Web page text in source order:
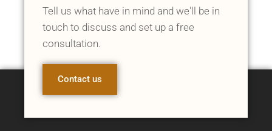
Tell us what have in mind and we'll be in
touch to discuss and set up a free
consultation.
Contact us